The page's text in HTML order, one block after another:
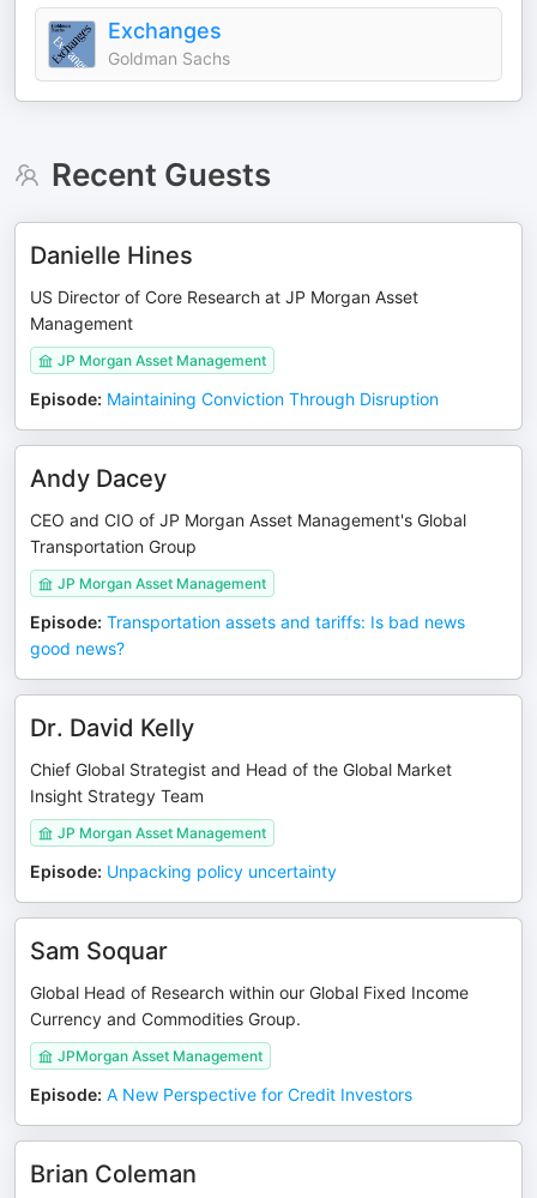
Exchanges
Goldman Sachs
Recent Guests
Danielle Hines
US Director of Core Research at JP Morgan Asset
Management
JP Morgan Asset Management
Episode: Maintaining Conviction Through Disruption
Andy Dacey
CEO and CIO of JP Morgan Asset Management's Global
Transportation Group
JP Morgan Asset Management
Episode: Transportation assets and tariffs: Is bad news
good news?
Dr. David Kelly
Chief Global Strategist and Head of the Global Market
Insight Strategy Team
JP Morgan Asset Management
Episode: Unpacking policy uncertainty
Sam Soquar
Global Head of Research within our Global Fixed Income
Currency and Commodities Group.
JPMorgan Asset Management
Episode: A New Perspective for Credit Investors
Brian Coleman